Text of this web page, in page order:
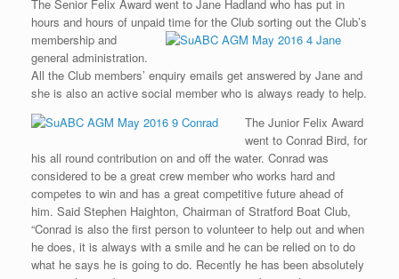
The Senior Felix Award went to Jane Hadland who has put in
hours and hours of unpaid time for the Club sorting out the Club’s
membership and
general administration.
All the Club members’ enquiry emails get answered by Jane and
she is also an active social member who is always ready to help.
The Junior Felix Award
went to Conrad Bird, for
his all round contribution on and off the water. Conrad was
considered to be a great crew member who works hard and
competes to win and has a great competitive future ahead of
him. Said Stephen Haighton, Chairman of Stratford Boat Club,
“Conrad is also the first person to volunteer to help out and when
he does, it is always with a smile and he can be relied on to do
what he says he is going to do. Recently he has been absolutely